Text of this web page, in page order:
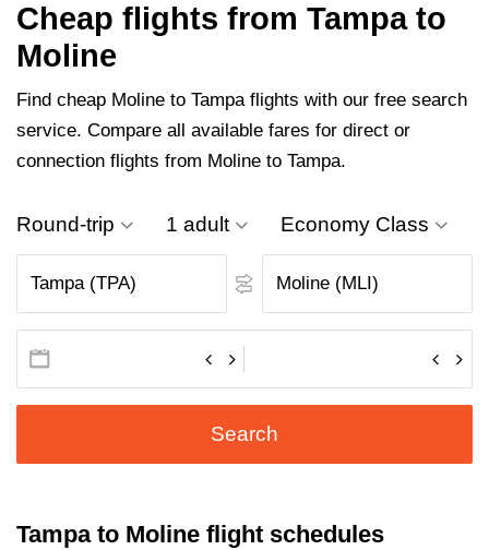
Cheap flights from Tampa to
Moline
Find cheap Moline to Tampa flights with our free search
service. Compare all available fares for direct or
connection flights from Moline to Tampa.
Round-trip 1 adult Economy Class
Search
Tampa to Moline flight schedules